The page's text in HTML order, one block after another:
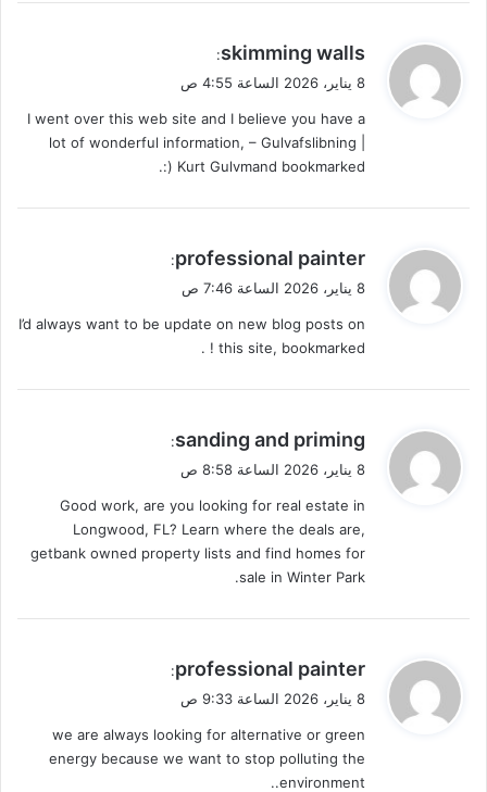
ي
ل
skimming walls
:
8 يناير، 2026 الساعة 4:55 ص
I went over this web site and I believe you have a
lot of wonderful information, – Gulvafslibning |
Kurt Gulvmand bookmarked (:.
ي
ل
professional painter
:
8 يناير، 2026 الساعة 7:46 ص
I’d always want to be update on new blog posts on
this site, bookmarked ! .
ي
ل
sanding and priming
:
8 يناير، 2026 الساعة 8:58 ص
Good work, are you looking for real estate in
Longwood, FL? Learn where the deals are,
getbank owned property lists and find homes for
sale in Winter Park.
ي
ل
professional painter
:
8 يناير، 2026 الساعة 9:33 ص
we are always looking for alternative or green
energy because we want to stop polluting the
environment..